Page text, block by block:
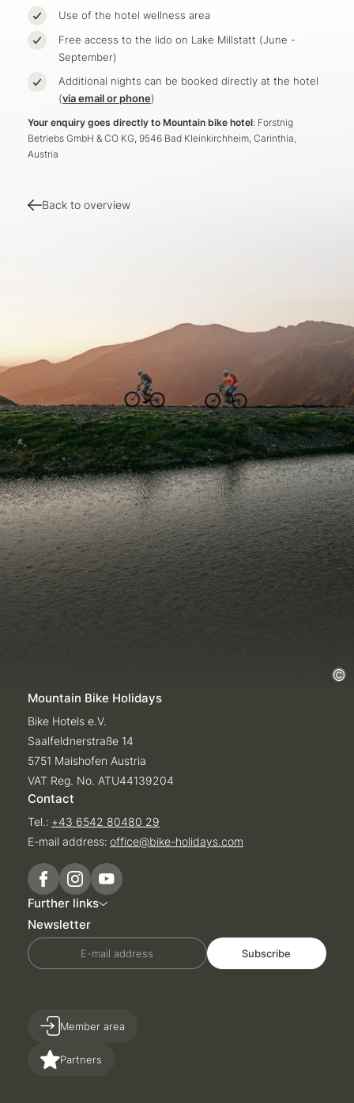
Use of the hotel wellness area
Free access to the lido on Lake Millstatt (June -
September)
Additional nights can be booked directly at the hotel
(via email or phone)
Your enquiry goes directly to Mountain bike hotel: Forstnig
Betriebs GmbH & CO KG, 9546 Bad Kleinkirchheim, Carinthia,
Austria
Back to overview
Mountain Bike Holidays
Bike Hotels e.V.
Saalfeldnerstraße 14
5751 Maishofen Austria
VAT Reg. No. ATU44139204
Contact
Tel.: +43 6542 80480 29
E-mail address: office@bike-holidays.com
Further links
Newsletter
E-mail address Subscribe
Partners
Member area